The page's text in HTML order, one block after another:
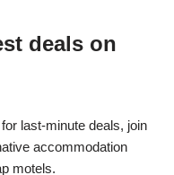
deals on
last-minute deals, join
accommodation
motels.